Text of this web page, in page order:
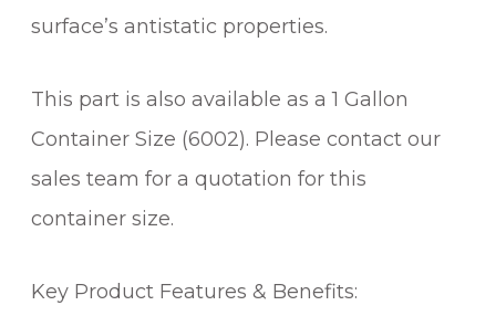
surface’s antistatic properties.
This part is also available as a 1 Gallon
Container Size (6002). Please contact our
sales team for a quotation for this
container size.
Key Product Features & Benefits: